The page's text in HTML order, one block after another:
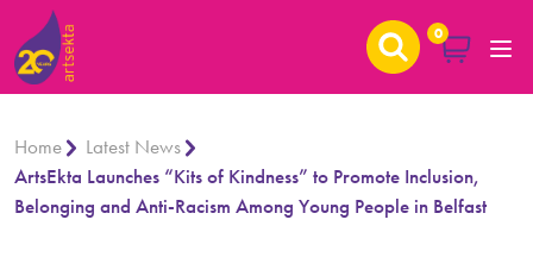
0
Home
Latest News
ArtsEkta Launches “Kits of Kindness” to Promote Inclusion,
Belonging and Anti-Racism Among Young People in Belfast